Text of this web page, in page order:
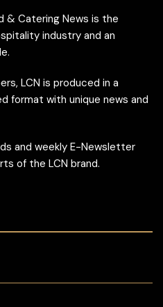
& Catering News is the
industry and an
LCN is produced in a
format with unique news and
and weekly E-Newsletter
of the LCN brand.